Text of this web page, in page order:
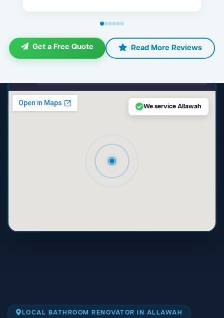
Get a Free Quote Read More Reviews
We service Allawah
LOCAL BATHROOM RENOVATOR IN ALLAWAH